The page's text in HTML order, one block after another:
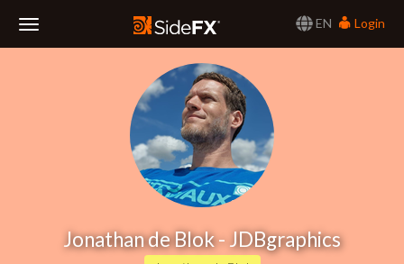
EN
Login
Jonathan de Blok - JDBgraphics